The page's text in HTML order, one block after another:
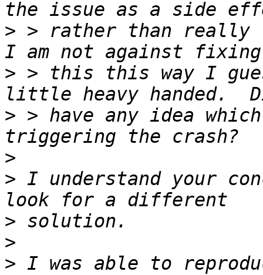
> > rather than
> > this this way I
> > have any idea which
>
> I understand your
>
>
> I was able to